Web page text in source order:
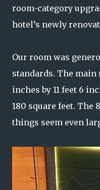
room-category
hotel’s newly
Our room was
standards. The main
inches by 11 feet 6
180 square feet. The
things seem even